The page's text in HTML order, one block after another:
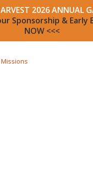
2026 ANNUAL
Sponsorship & Early
NOW <<<